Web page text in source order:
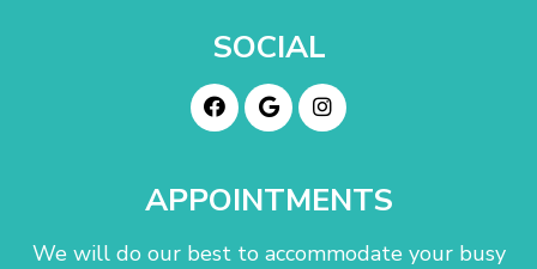
SOCIAL
APPOINTMENTS
We will do our best to accommodate your busy